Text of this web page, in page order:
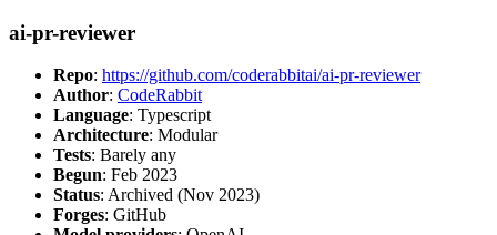
ai-pr-reviewer
Repo: https://github.com/coderabbitai/ai-pr-reviewer
Author: CodeRabbit
Language: Typescript
Architecture: Modular
Tests: Barely any
Begun: Feb 2023
Status: Archived (Nov 2023)
Forges: GitHub